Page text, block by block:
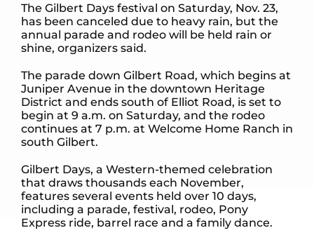
The Gilbert Days festival on Saturday, Nov. 23,
has been canceled due to heavy rain, but the
annual parade and rodeo will be held rain or
shine, organizers said.
The parade down Gilbert Road, which begins at
Juniper Avenue in the downtown Heritage
District and ends south of Elliot Road, is set to
begin at 9 a.m. on Saturday, and the rodeo
continues at 7 p.m. at Welcome Home Ranch in
south Gilbert.
Gilbert Days, a Western-themed celebration
that draws thousands each November,
features several events held over 10 days,
including a parade, festival, rodeo, Pony
Express ride, barrel race and a family dance.